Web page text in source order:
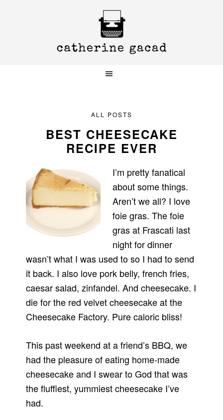
ALL POSTS
BEST CHEESECAKE
RECIPE EVER
I’m pretty fanatical
about some things.
Aren’t we all? I love
foie gras. The foie
gras at Frascati last
night for dinner
wasn’t what I was used to so I had to send
it back. I also love pork belly, french fries,
caesar salad, zinfandel. And cheesecake. I
die for the red velvet cheesecake at the
Cheesecake Factory. Pure caloric bliss!
This past weekend at a friend’s BBQ, we
had the pleasure of eating home-made
cheesecake and I swear to God that was
the fluffiest, yummiest cheesecake I’ve
had.